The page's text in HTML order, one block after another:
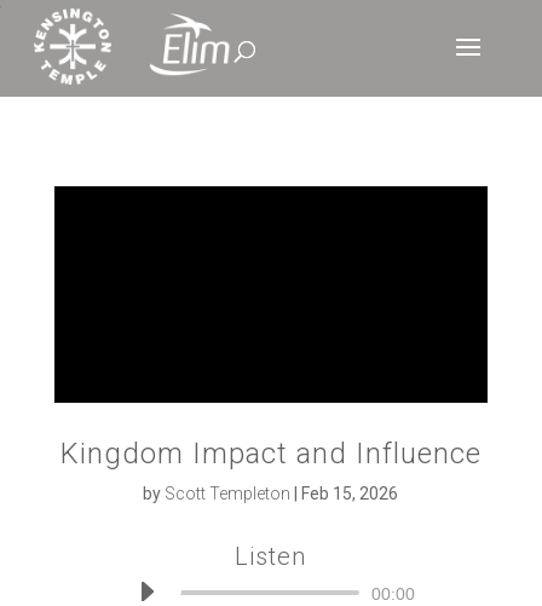
Kingdom Impact and Influence
by Scott Templeton Feb 15, 2026
Listen
Audio
00:00